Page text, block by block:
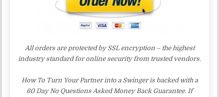
All orders are protected by SSL encryption – the highest
industry standard for online security from trusted vendors.
How To Turn Your Partner into a Swinger is backed with a
60 Day No Questions Asked Money Back Guarantee. If